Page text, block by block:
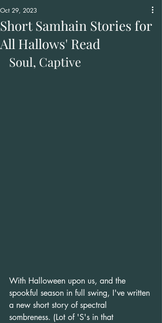
Short Samhain Stories for
All Hallows' Read
Oct 29, 2023
Soul, Captive
With Halloween upon us, and the
spookful season in full swing, I've written
a new short story of spectral
sombreness. (Lot of 'S's in that